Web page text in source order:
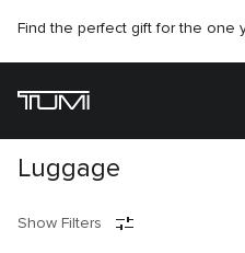
Find the perfect gift for the one
Luggage
Show Filters